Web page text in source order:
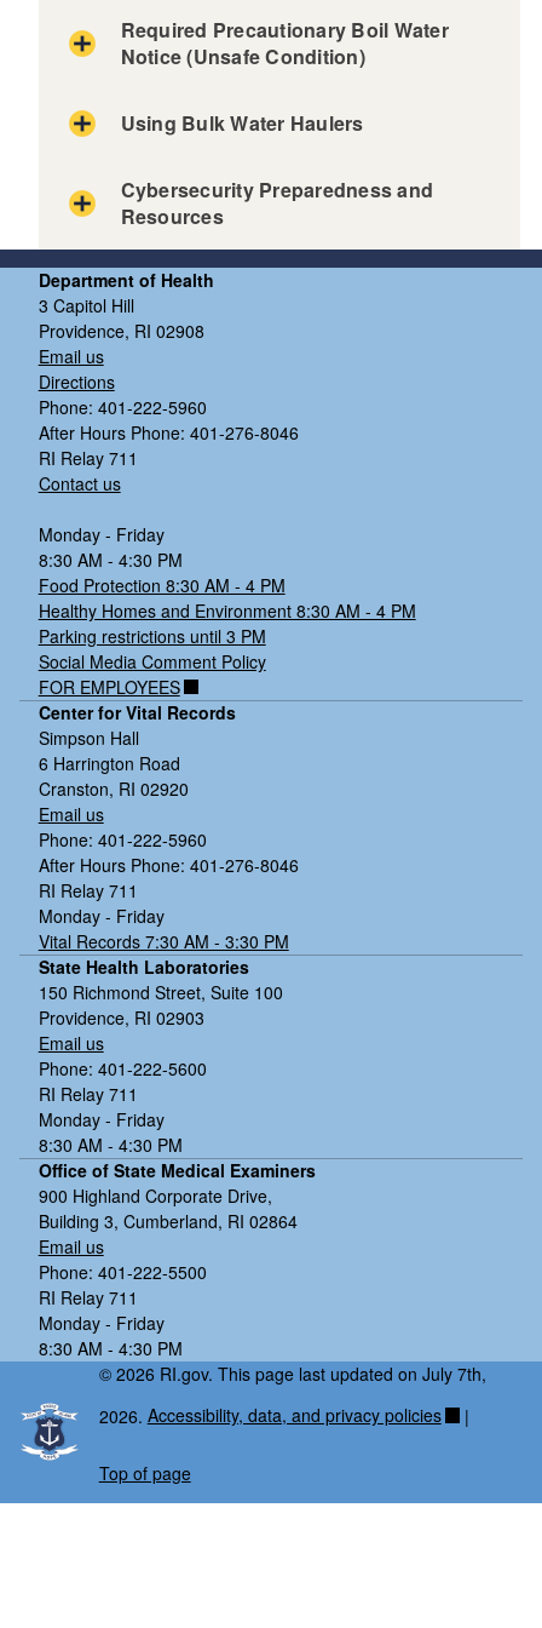
Required Precautionary Boil Water
Notice (Unsafe Condition)
Using Bulk Water Haulers
Cybersecurity Preparedness and
Resources
Department of Health
3 Capitol Hill
Providence, RI 02908
Email us
Directions
Phone: 401-222-5960
After Hours Phone: 401-276-8046
RI Relay 711
Contact us
Monday - Friday
8:30 AM - 4:30 PM
Food Protection 8:30 AM - 4 PM
Healthy Homes and Environment 8:30 AM - 4 PM
Parking restrictions until 3 PM
Social Media Comment Policy
FOR EMPLOYEES
Center for Vital Records
Simpson Hall
6 Harrington Road
Cranston, RI 02920
Email us
Phone: 401-222-5960
After Hours Phone: 401-276-8046
RI Relay 711
Monday - Friday
Vital Records 7:30 AM - 3:30 PM
State Health Laboratories
150 Richmond Street, Suite 100
Providence, RI 02903
Email us
Phone: 401-222-5600
RI Relay 711
Monday - Friday
8:30 AM - 4:30 PM
Office of State Medical Examiners
900 Highland Corporate Drive,
Building 3, Cumberland, RI 02864
Email us
Phone: 401-222-5500
RI Relay 711
Monday - Friday
8:30 AM - 4:30 PM
© 2026 RI.gov. This page last updated on July 7th,
2026. Accessibility, data, and privacy policies |
Top of page